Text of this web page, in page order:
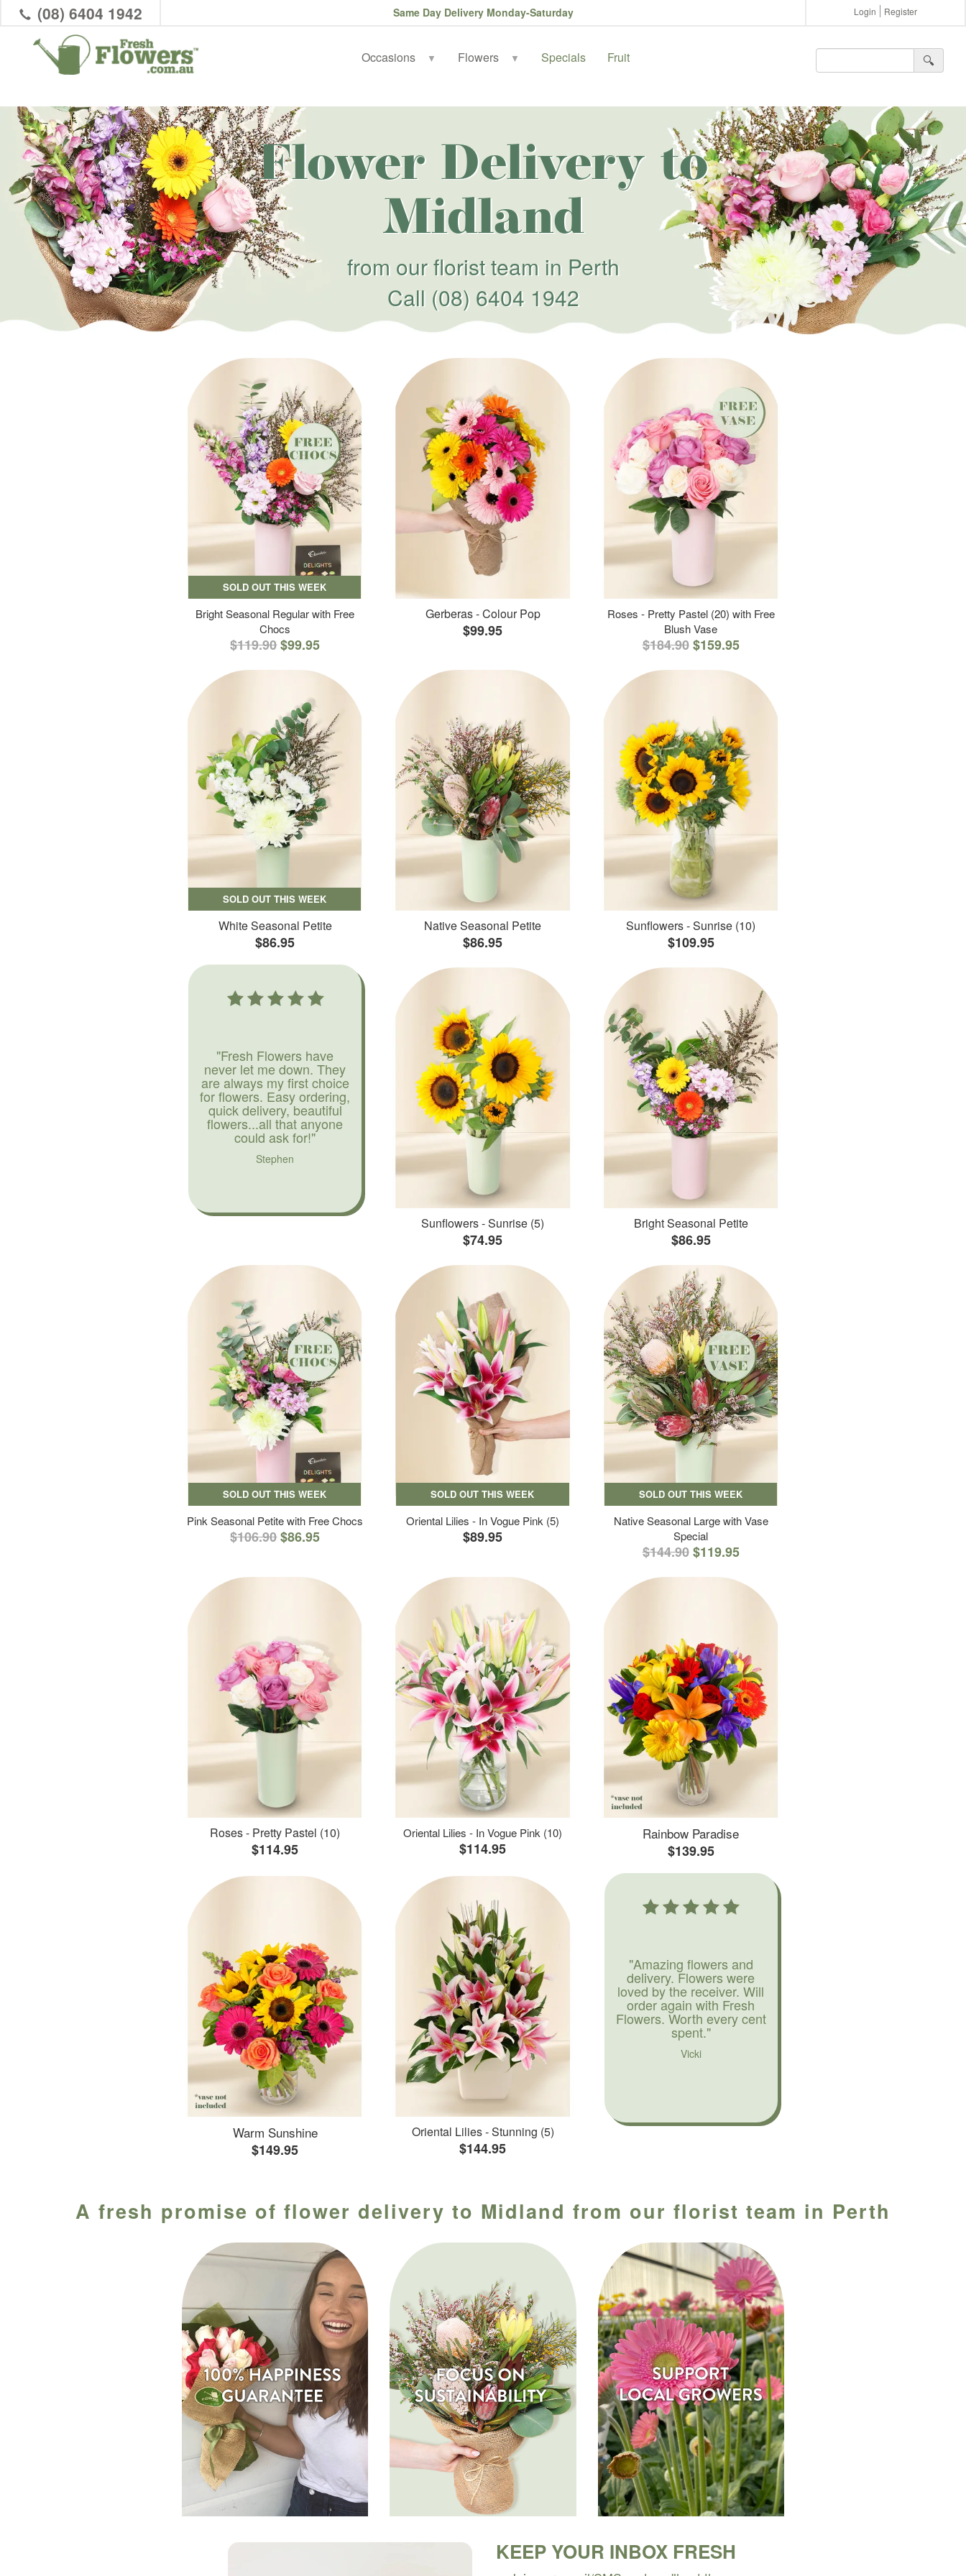
(08) 6404 1942 Same Day Delivery Monday-Saturday Login Register
Occasions ▼ Flowers ▼ Specials Fruit 🔍︎
Flower Delivery to
Midland
from our florist team in Perth
Call (08) 6404 1942
SOLD OUT THIS WEEK
Bright Seasonal Regular with Free
Chocs
$119.90$99.95
Gerberas - Colour Pop
$99.95
Roses - Pretty Pastel (20) with Free
Blush Vase
$184.90 $159.95
SOLD OUT THIS WEEK
White Seasonal Petite
$86.95
Native Seasonal Petite
$86.95
Sunflowers - Sunrise (10)
$109.95
"Fresh Flowers have
never let me down. They
are always my first choice
for flowers. Easy ordering,
quick delivery, beautiful
flowers...all that anyone
could ask for!"
Stephen
Sunflowers - Sunrise (5)
$74.95
Bright Seasonal Petite
$86.95
SOLD OUT THIS WEEK
Pink Seasonal Petite with Free Chocs
$106.90$86.95
SOLD OUT THIS WEEK
Oriental Lilies - In Vogue Pink (5)
$89.95
SOLD OUT THIS WEEK
Native Seasonal Large with Vase
Special
$144.90 $119.95
Roses - Pretty Pastel (10)
$114.95
Oriental Lilies - In Vogue Pink (10)
$114.95
Rainbow Paradise
$139.95
Warm Sunshine
$149.95
Oriental Lilies - Stunning (5)
$144.95
"Amazing flowers and
delivery. Flowers were
loved by the receiver. Will
order again with Fresh
Flowers. Worth every cent
spent."
Vicki
A fresh promise of flower delivery to Midland from our florist team in Perth
KEEP YOUR INBOX FRESH